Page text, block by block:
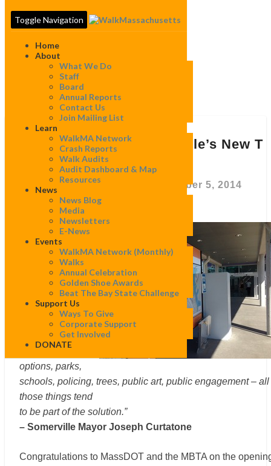
Toggle Navigation
Home
About
What We Do
Staff
Board
Annual Reports
Contact Us
Join Mailing List
Learn
WalkMA Network
Crash Reports
Walk Audits
Audit Dashboard & Map
Resources
News
News Blog
Media
Newsletters
E-News
Events
WalkMA Network (monthly)
Walks
Annual Celebration
Golden Shoe Awards
Beat The Bay State Challenge
Support Us
Ways To Give
Corporate Support
Get Involved
DONATE
Tag:
Lessons
Behind
Somerville’s
Stop
Lessons Behind Somerville’s New T
Stop
ByWalkMassachusetts September 5, 2014
transportation by
itself is not a
miracle cure for
urban blight.
Zoning, permitting,
configurations,
active transport
options, parks,
schools, policing, trees, public art, public engagement – all
those things tend
to be part of the solution.”
– Somerville Mayor Joseph Curtatone
Congratulations to MassDOT and the MBTA on the